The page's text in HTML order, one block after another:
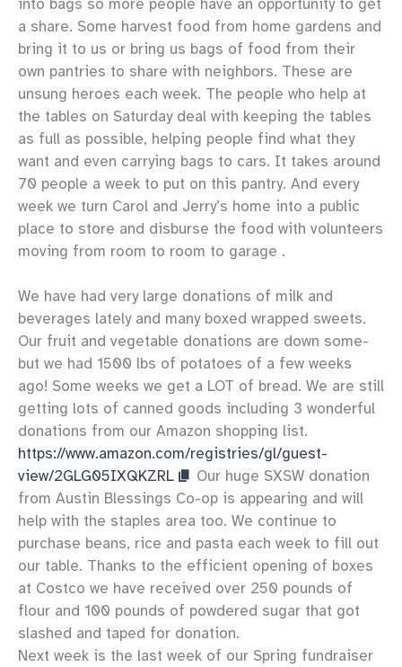
into bags so more people have an opportunity to get
a share. Some harvest food from home gardens and
bring it to us or bring us bags of food from their
own pantries to share with neighbors. These are
unsung heroes each week. The people who help at
the tables on Saturday deal with keeping the tables
as full as possible, helping people find what they
want and even carrying bags to cars. It takes around
70 people a week to put on this pantry. And every
week we turn Carol and Jerry’s home into a public
place to store and disburse the food with volunteers
moving from room to room to garage .
We have had very large donations of milk and
beverages lately and many boxed wrapped sweets.
Our fruit and vegetable donations are down some-
but we had 1500 lbs of potatoes of a few weeks
ago! Some weeks we get a LOT of bread. We are still
getting lots of canned goods including 3 wonderful
donations from our Amazon shopping list.
https://www.amazon.com/registries/gl/guest-
view/2GLG05IXQKZRL
Our huge SXSW donation
from Austin Blessings Co-op is appearing and will
help with the staples area too. We continue to
purchase beans, rice and pasta each week to fill out
our table. Thanks to the efficient opening of boxes
at Costco we have received over 250 pounds of
flour and 100 pounds of powdered sugar that got
slashed and taped for donation.
Next week is the last week of our Spring fundraiser